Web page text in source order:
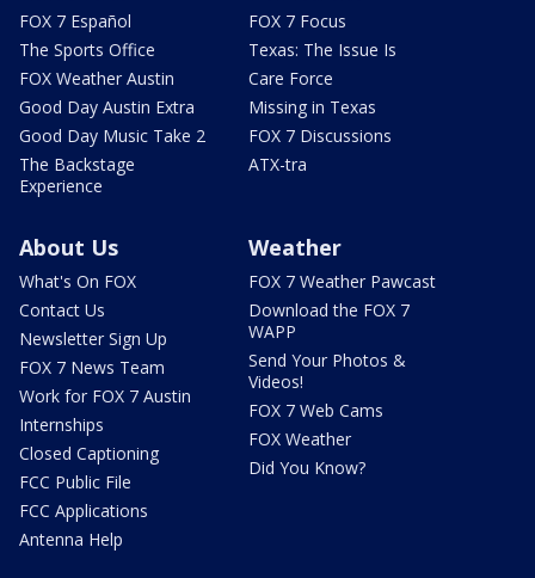
FOX 7 Español
The Sports Office
FOX Weather Austin
Good Day Austin Extra
Good Day Music Take 2
The Backstage
Experience
FOX 7 Focus
Texas: The Issue Is
Care Force
Missing in Texas
FOX 7 Discussions
ATX-tra
About Us
What's On FOX
Contact Us
Newsletter Sign Up
FOX 7 News Team
Work for FOX 7 Austin
Internships
Closed Captioning
FCC Public File
FCC Applications
Antenna Help
Weather
FOX 7 Weather Pawcast
Download the FOX 7
WAPP
Send Your Photos &
Videos!
FOX 7 Web Cams
FOX Weather
Did You Know?